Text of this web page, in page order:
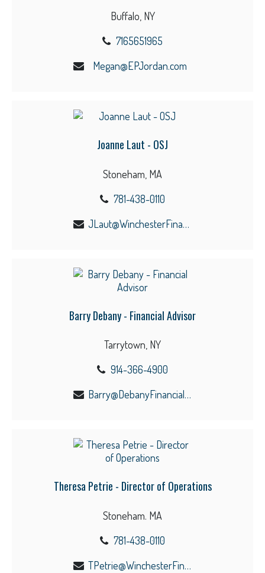
Buffalo, NY
7165651965
Megan@EPJordan.com
Joanne Laut - OSJ
Stoneham, MA
781-438-0110
JLaut@WinchesterFinancial.us
Barry Debany - Financial Advisor
Tarrytown, NY
914-366-4900
Barry@DebanyFinancial.com
Theresa Petrie - Director of Operations
Stoneham. MA
781-438-0110
TPetrie@WinchesterFinancial.us